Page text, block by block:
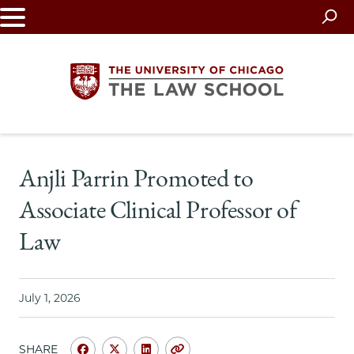
Skip
to
University
of
The
Law
Anjli Parrin Promoted to
Associate Clinical Professor of
Law
July 1, 2026
SHARE